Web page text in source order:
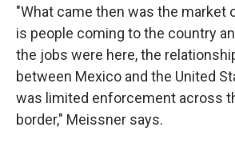
"What came then was the market
is people coming to the country
the jobs were here, the
between Mexico and the United
was limited enforcement across
border," Meissner says.